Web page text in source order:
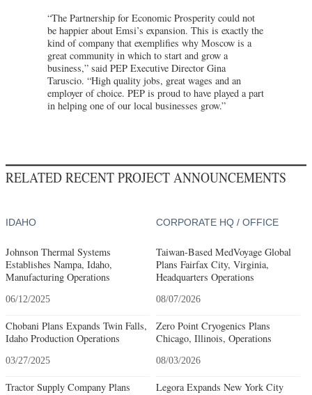
“The Partnership for Economic Prosperity could not
be happier about Emsi’s expansion. This is exactly the
kind of company that exemplifies why Moscow is a
great community in which to start and grow a
business,” said PEP Executive Director Gina
Taruscio. “High quality jobs, great wages and an
employer of choice. PEP is proud to have played a part
in helping one of our local businesses grow.”
RELATED RECENT PROJECT ANNOUNCEMENTS
IDAHO
Johnson Thermal Systems
Establishes Nampa, Idaho,
Manufacturing Operations
06/12/2025
Chobani Plans Expands Twin Falls,
Idaho Production Operations
03/27/2025
Tractor Supply Company Plans
CORPORATE HQ / OFFICE
Taiwan-Based MedVoyage Global
Plans Fairfax City, Virginia,
Headquarters Operations
08/07/2026
Zero Point Cryogenics Plans
Chicago, Illinois, Operations
08/03/2026
Legora Expands New York City